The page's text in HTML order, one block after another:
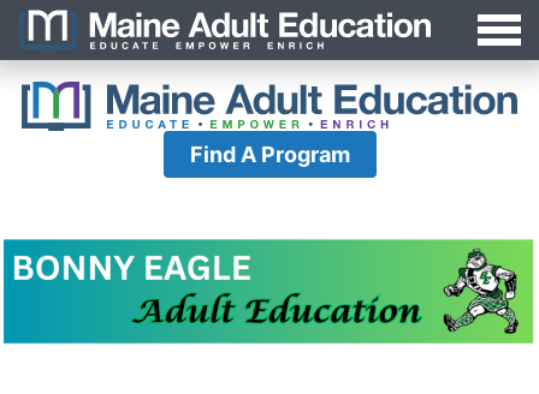
Navigation
Find A Program